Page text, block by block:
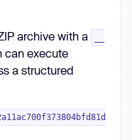
archive with a
can execute
a structured